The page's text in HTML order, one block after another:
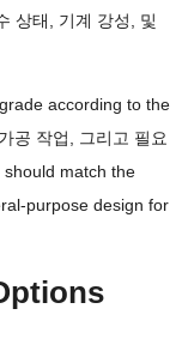
상태, 기계 강성, 및
according to the
공 작업, 그리고 필요
match the
purpose design for